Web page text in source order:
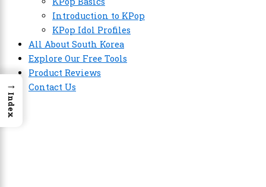
Introduction to KPop
KPop Idol Profiles
All About South Korea
Explore Our Free Tools
Product Reviews
Contact Us
→
Index